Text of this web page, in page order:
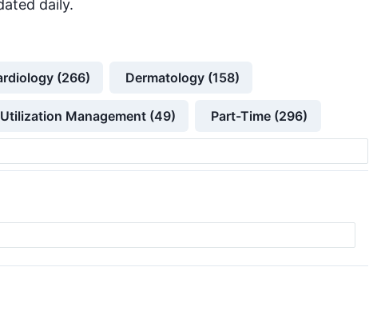
daily.
(266) Dermatology (158)
Utilization Management (49) Part-Time (296)